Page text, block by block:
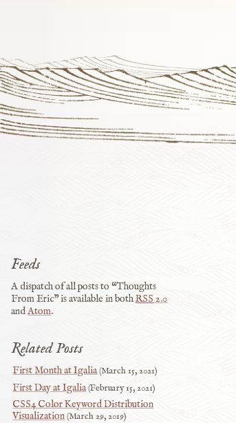
Related Posts
First Month at Igalia March 15, 2021
First Day at Igalia February 15, 2021
CSS4 Color Keyword Distribution
Visualization March 29, 2019
Feeds
A dispatch of all posts to “Thoughts
From Eric” is available in bothRSS2.0
andAtom.